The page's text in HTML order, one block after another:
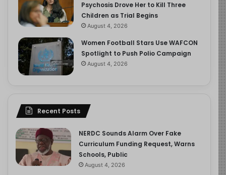
Psychosis Drove Her to Kill Three
Children as Trial Begins
August 4, 2026
Women Football Stars Use WAFCON
Spotlight to Push Polio Campaign
August 4, 2026
Recent Posts
NERDC Sounds Alarm Over Fake
Curriculum Funding Request, Warns
Schools, Public
August 4, 2026